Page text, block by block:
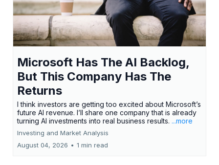
Microsoft Has The AI Backlog,
But This Company Has The
Returns
I think investors are getting too excited about Microsoft’s
future AI revenue. I’ll share one company that is already
turning AI investments into real business results. ...more
Investing and Market Analysis
August 04, 2026 • 1 min read